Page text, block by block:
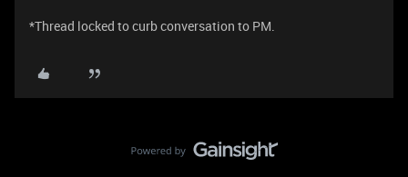
*Thread locked to curb conversation to PM.